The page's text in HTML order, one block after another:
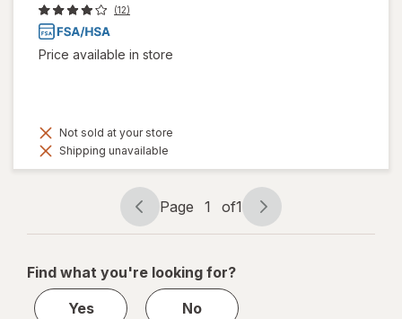
(12)
Price available in store
Not sold at your store
Shipping unavailable
Page
navigation
Page 1 of1
Page
1
1
Find what you're looking for?
Yes
No